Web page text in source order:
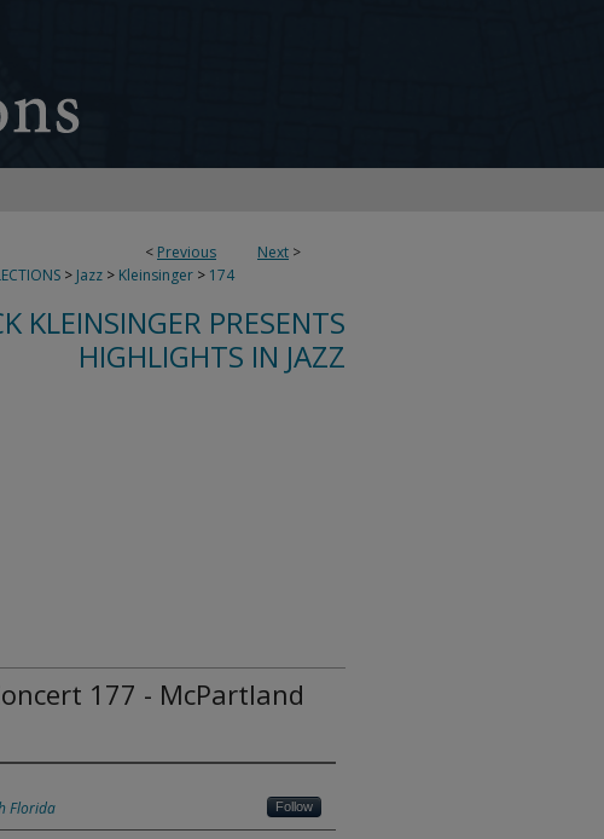
< Previous Next >
> Jazz > Kleinsinger > 174
KLEINSINGER PRESENTS
HIGHLIGHTS IN JAZZ
177 - McPartland
Florida Follow